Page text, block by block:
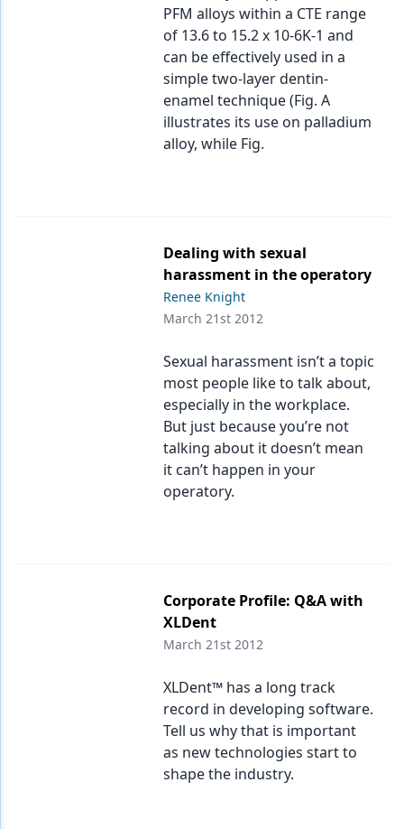
PFM alloys within a CTE range
of 13.6 to 15.2 x 10-6K-1 and
can be effectively used in a
simple two-layer dentin-
enamel technique (Fig. A
illustrates its use on palladium
alloy, while Fig.
Dealing with sexual
harassment in the operatory
Renee Knight
March 21st 2012
Sexual harassment isn’t a topic
most people like to talk about,
especially in the workplace.
But just because you’re not
talking about it doesn’t mean
it can’t happen in your
operatory.
Corporate Profile: Q&A with
XLDent
March 21st 2012
XLDent™ has a long track
record in developing software.
Tell us why that is important
as new technologies start to
shape the industry.